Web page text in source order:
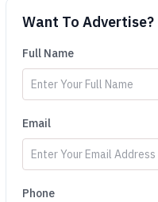
Want To Advertise?
Full Name
Email
Phone